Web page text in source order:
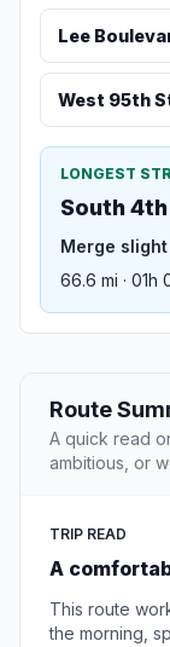
Lee
West 95th
LONGEST
South
Merge
66.6 mi · 01h
Route
A quick read
ambitious, or
TRIP READ
A
This route
the morning,